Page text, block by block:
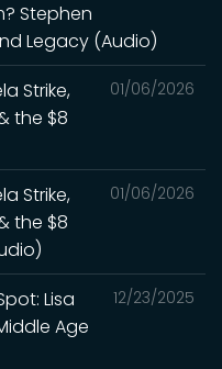
Stephen
Legacy (Audio)
01/06/2026
Strike,
the $8
01/06/2026
Strike,
the $8
12/23/2025
Lisa
Age